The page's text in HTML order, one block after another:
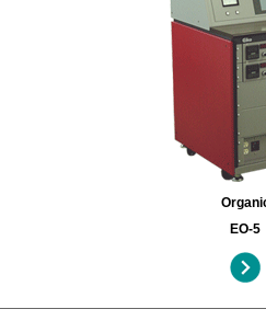
EO-5